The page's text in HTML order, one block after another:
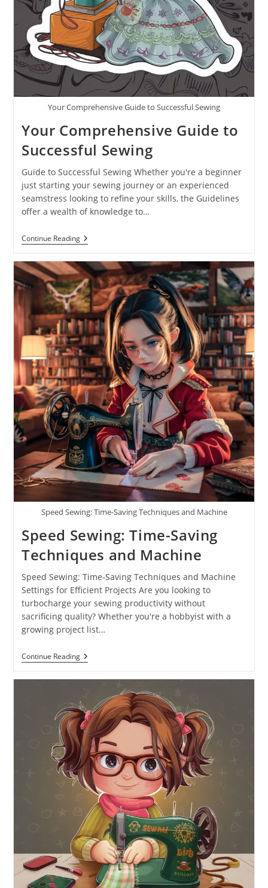
Your Comprehensive Guide to Successful Sewing
Your Comprehensive Guide to
Successful Sewing
Guide to Successful Sewing Whether you're a beginner
just starting your sewing journey or an experienced
seamstress looking to refine your skills, the Guidelines
offer a wealth of knowledge to…
Continue Reading
Speed Sewing: Time-Saving Techniques and Machine
Speed Sewing: Time-Saving
Techniques and Machine
Speed Sewing: Time-Saving Techniques and Machine
Settings for Efficient Projects Are you looking to
turbocharge your sewing productivity without
sacrificing quality? Whether you're a hobbyist with a
growing project list…
Continue Reading